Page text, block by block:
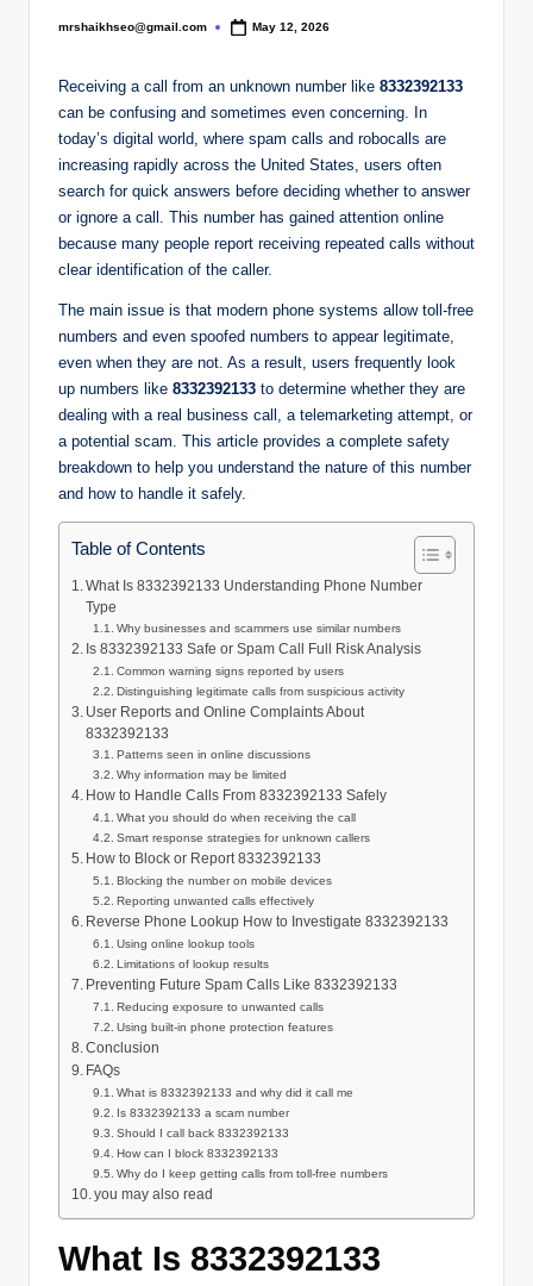
Posted
mrshaikhseo@gmail.com May 12, 2026
Receiving a call from an unknown number like 8332392133
can be confusing and sometimes even concerning. In
today’s digital world, where spam calls and robocalls are
increasing rapidly across the United States, users often
search for quick answers before deciding whether to answer
or ignore a call. This number has gained attention online
because many people report receiving repeated calls without
clear identification of the caller.
The main issue is that modern phone systems allow toll-free
numbers and even spoofed numbers to appear legitimate,
even when they are not. As a result, users frequently look
up numbers like 8332392133 to determine whether they are
dealing with a real business call, a telemarketing attempt, or
a potential scam. This article provides a complete safety
breakdown to help you understand the nature of this number
and how to handle it safely.
Table of Contents
What Is 8332392133 Understanding Phone Number
Type
Why businesses and scammers use similar numbers
Is 8332392133 Safe or Spam Call Full Risk Analysis
Common warning signs reported by users
Distinguishing legitimate calls from suspicious activity
User Reports and Online Complaints About
8332392133
Patterns seen in online discussions
Why information may be limited
How to Handle Calls From 8332392133 Safely
What you should do when receiving the call
Smart response strategies for unknown callers
How to Block or Report 8332392133
Blocking the number on mobile devices
Reporting unwanted calls effectively
Reverse Phone Lookup How to Investigate 8332392133
Using online lookup tools
Limitations of lookup results
Preventing Future Spam Calls Like 8332392133
Reducing exposure to unwanted calls
Using built-in phone protection features
Conclusion
FAQs
What is 8332392133 and why did it call me
Is 8332392133 a scam number
Should I call back 8332392133
How can I block 8332392133
Why do I keep getting calls from toll-free numbers
you may also read
What Is 8332392133